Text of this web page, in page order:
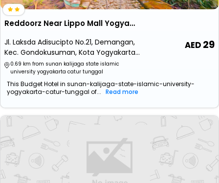
Reddoorz Near Lippo Mall Yogyakarta 2
Jl. Laksda Adisucipto No.21, Demangan,
Kec. Gondokusuman, Kota Yogyakarta,
Daerah Istimewa Yogyakarta 55221
0.69 km from sunan kalijaga state islamic
university yogyakarta catur tunggal
29
This Budget Hotel in sunan-kalijaga-state-islamic-university-
yogyakarta-catur-tunggal of... Read more